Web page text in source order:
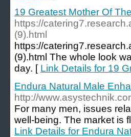
19 Greatest Mother Of
https://
(9).html
https://
(9).html The whole look
day. [ Link Details for 19
Endura Natural Male
http://
For many men, issues
well-being. The market is
Link Details for Endura